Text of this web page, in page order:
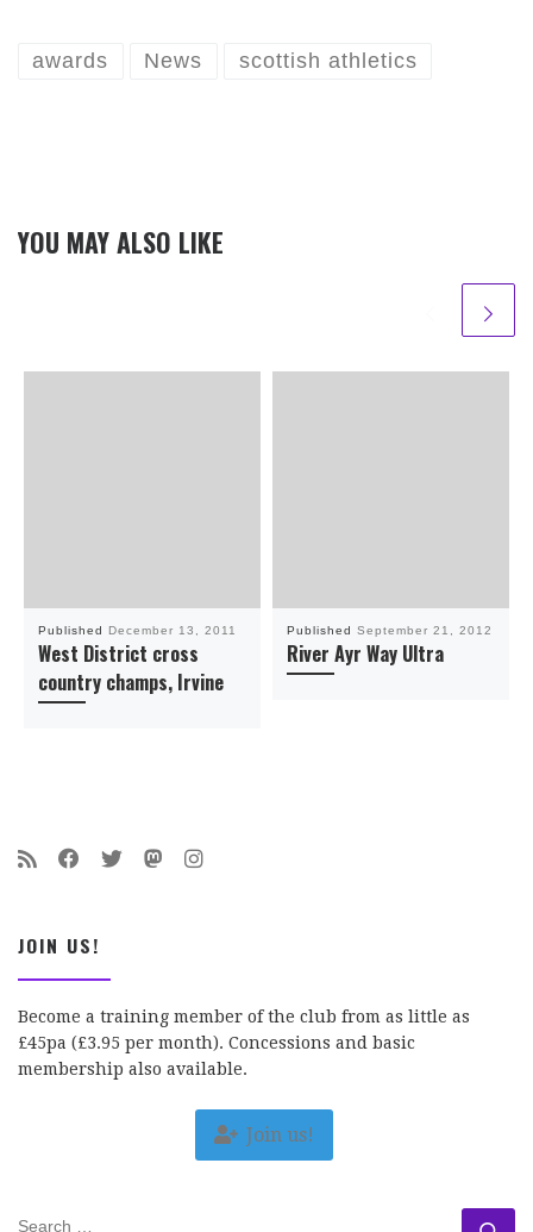
awards News scottish athletics
YOU MAY ALSO LIKE
Published December 13, 2011
West District cross
country champs, Irvine
Published September 21, 2012
River Ayr Way Ultra
JOIN US!
Become a training member of the club from as little as
£45pa (£3.95 per month). Concessions and basic
membership also available.
Join us!
SEARCH